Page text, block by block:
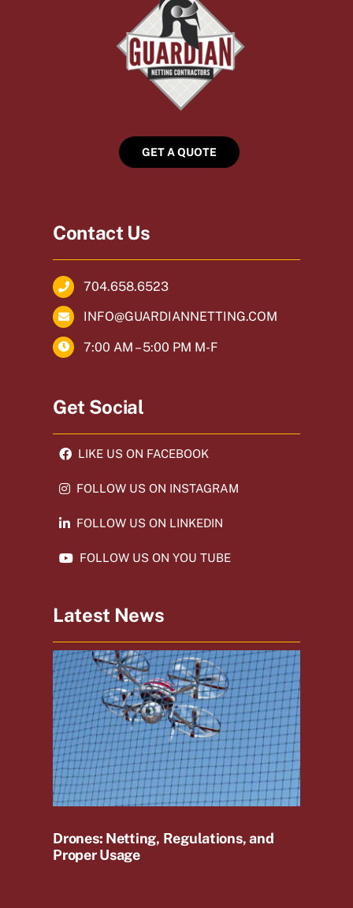
GET A QUOTE
Contact Us
704.658.6523
INFO@GUARDIANNETTING.COM
7:00 AM – 5:00 PM M-F
Get Social
LIKE US ON FACEBOOK
FOLLOW US ON INSTAGRAM
FOLLOW US ON LINKEDIN
FOLLOW US ON YOU TUBE
Latest News
Drones: Netting, Regulations, and
Proper Usage